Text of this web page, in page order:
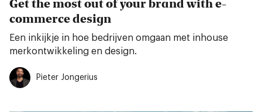
commerce design
Een inkijkje in hoe bedrijven omgaan met inhouse
merkontwikkeling en design.
Pieter Jongerius